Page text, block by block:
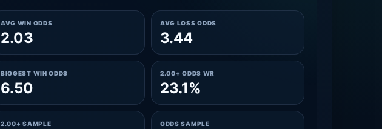
AVG WIN ODDS
2.03
AVG LOSS ODDS
3.44
BIGGEST WIN ODDS
6.50
2.00+ ODDS WR
23.1%
2.00+ SAMPLE ODDS SAMPLE